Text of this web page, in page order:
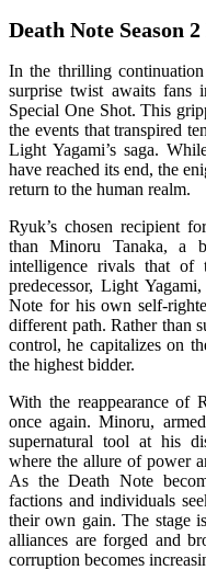
Death Note Season
In the thrilling
surprise twist awaits fans
Special One Shot. This
the events that transpired
Light Yagami’s saga.
have reached its end, the
return to the human realm.
Ryuk’s chosen recipient
than Minoru Tanaka, a
intelligence rivals that of
predecessor, Light
Note for his own self-
different path. Rather than
control, he capitalizes on
the highest bidder.
With the reappearance of
once again. Minoru,
supernatural tool at his
where the allure of power
As the Death Note
factions and individuals
their own gain. The stage
alliances are forged and
corruption becomes